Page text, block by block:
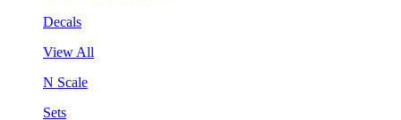
Decals
View All
N Scale
Sets